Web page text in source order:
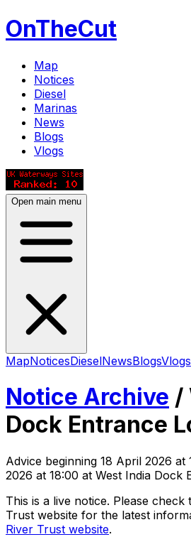
OnTheCut
Map
Notices
Diesel
Marinas
News
Blogs
Vlogs
Open main menu
MapNoticesDieselNewsBlogsVlogs
Notice Archive /
Dock Entrance
Advice beginning 18 April 2026 at
2026 at 18:00 at West India Dock
This is a live notice. Please check
Trust website for the latest
River Trust website.